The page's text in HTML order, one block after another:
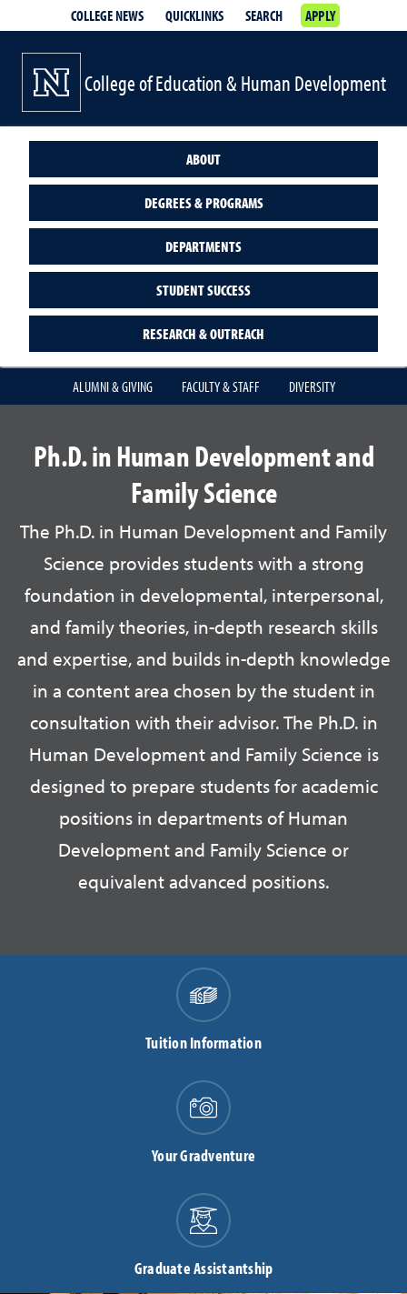
COLLEGE NEWS QUICKLINKS SEARCH APPLY
College of Education & Human Development
ABOUT
DEGREES & PROGRAMS
DEPARTMENTS
STUDENT SUCCESS
RESEARCH & OUTREACH
ALUMNI & GIVING FACULTY & STAFF DIVERSITY
Ph.D. in Human Development and
Family Science
The Ph.D. in Human Development and Family
Science provides students with a strong
foundation in developmental, interpersonal,
and family theories, in-depth research skills
and expertise, and builds in-depth knowledge
in a content area chosen by the student in
consultation with their advisor. The Ph.D. in
Human Development and Family Science is
designed to prepare students for academic
positions in departments of Human
Development and Family Science or
equivalent advanced positions.
Tuition Information
Your Gradventure
Graduate Assistantship